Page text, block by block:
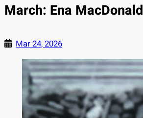
March: Ena MacDonald
Mar 24, 2026